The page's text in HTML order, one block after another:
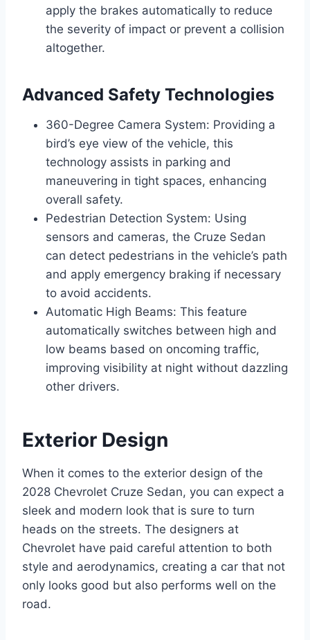
apply the brakes automatically to reduce
the severity of impact or prevent a collision
altogether.
Advanced Safety Technologies
360-Degree Camera System: Providing a
bird’s eye view of the vehicle, this
technology assists in parking and
maneuvering in tight spaces, enhancing
overall safety.
Pedestrian Detection System: Using
sensors and cameras, the Cruze Sedan
can detect pedestrians in the vehicle’s path
and apply emergency braking if necessary
to avoid accidents.
Automatic High Beams: This feature
automatically switches between high and
low beams based on oncoming traffic,
improving visibility at night without dazzling
other drivers.
Exterior Design
When it comes to the exterior design of the
2028 Chevrolet Cruze Sedan, you can expect a
sleek and modern look that is sure to turn
heads on the streets. The designers at
Chevrolet have paid careful attention to both
style and aerodynamics, creating a car that not
only looks good but also performs well on the
road.